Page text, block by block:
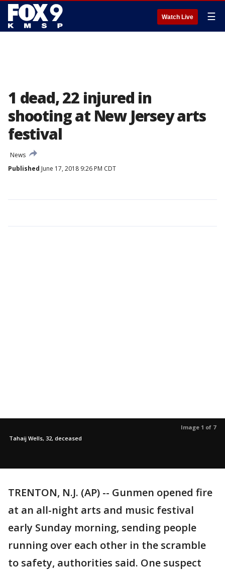
Watch Live ☰
1 dead, 22 injured in
shooting at New Jersey arts
festival
News
Published June 17, 2018 9:26 PM CDT
Image 1 of 7
Tahaij Wells, 32, deceased
TRENTON, N.J. (AP) -- Gunmen opened fire
at an all-night arts and music festival
early Sunday morning, sending people
running over each other in the scramble
to safety, authorities said. One suspect